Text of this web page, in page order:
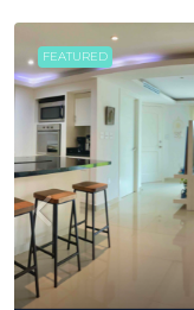
FEATURED